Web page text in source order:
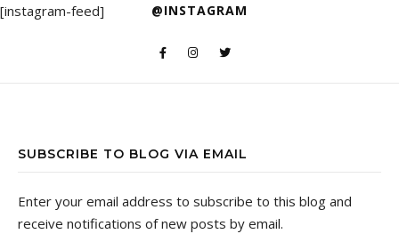
@INSTAGRAM
[instagram-feed]
SUBSCRIBE TO BLOG VIA EMAIL
Enter your email address to subscribe to this blog and
receive notifications of new posts by email.